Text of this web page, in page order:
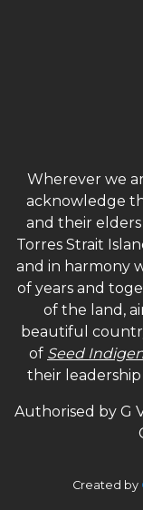
Wherever we
acknowledge
and their
Torres Strait
and in harmony
of years and
of the land,
beautiful
of Seed
their
Authorised by G
Created by